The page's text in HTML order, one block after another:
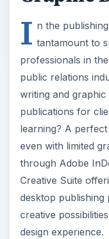
desktop
creative
design experience.
History
Adobe InDesign
an earlier version
publishing
purpose, proved
little graphic
part of the Adobe